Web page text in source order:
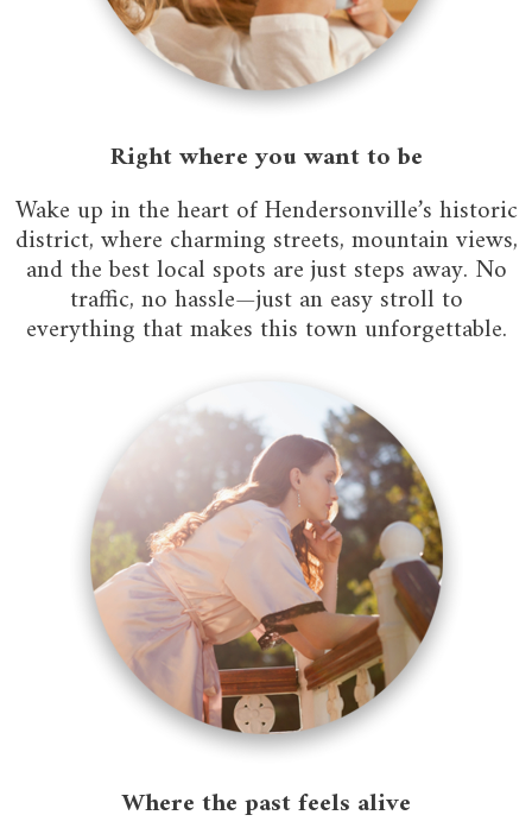
Right where you want to be
Wake up in the heart of Hendersonville’s historic
district, where charming streets, mountain views,
and the best local spots are just steps away. No
traffic, no hassle—just an easy stroll to
everything that makes this town unforgettable.
Where the past feels alive